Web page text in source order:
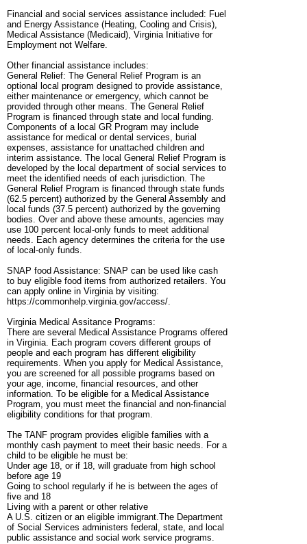
Financial and social services assistance included: Fuel
and Energy Assistance (Heating, Cooling and Crisis),
Medical Assistance (Medicaid), Virginia Initiative for
Employment not Welfare.
Other financial assistance includes:
General Relief: The General Relief Program is an
optional local program designed to provide assistance,
either maintenance or emergency, which cannot be
provided through other means. The General Relief
Program is financed through state and local funding.
Components of a local GR Program may include
assistance for medical or dental services, burial
expenses, assistance for unattached children and
interim assistance. The local General Relief Program is
developed by the local department of social services to
meet the identified needs of each jurisdiction. The
General Relief Program is financed through state funds
(62.5 percent) authorized by the General Assembly and
local funds (37.5 percent) authorized by the governing
bodies. Over and above these amounts, agencies may
use 100 percent local-only funds to meet additional
needs. Each agency determines the criteria for the use
of local-only funds.
SNAP food Assistance: SNAP can be used like cash
to buy eligible food items from authorized retailers. You
can apply online in Virginia by visiting:
https://commonhelp.virginia.gov/access/.
Virginia Medical Assitance Programs:
There are several Medical Assistance Programs offered
in Virginia. Each program covers different groups of
people and each program has different eligibility
requirements. When you apply for Medical Assistance,
you are screened for all possible programs based on
your age, income, financial resources, and other
information. To be eligible for a Medical Assistance
Program, you must meet the financial and non-financial
eligibility conditions for that program.
The TANF program provides eligible families with a
monthly cash payment to meet their basic needs. For a
child to be eligible he must be:
Under age 18, or if 18, will graduate from high school
before age 19
Going to school regularly if he is between the ages of
five and 18
Living with a parent or other relative
A U.S. citizen or an eligible immigrant.The Department
of Social Services administers federal, state, and local
public assistance and social work service programs.